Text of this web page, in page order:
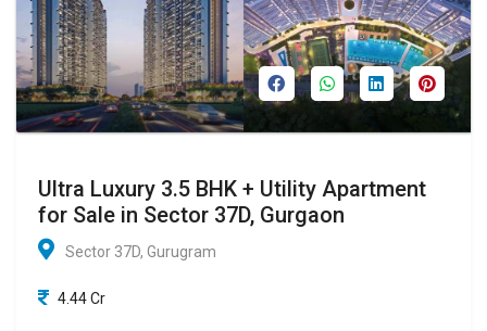
Ultra Luxury 3.5 BHK + Utility Apartment
for Sale in Sector 37D, Gurgaon
Sector 37D, Gurugram
4.44 Cr